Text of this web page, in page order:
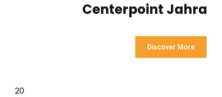
Centerpoint Jahra
Discover More
20